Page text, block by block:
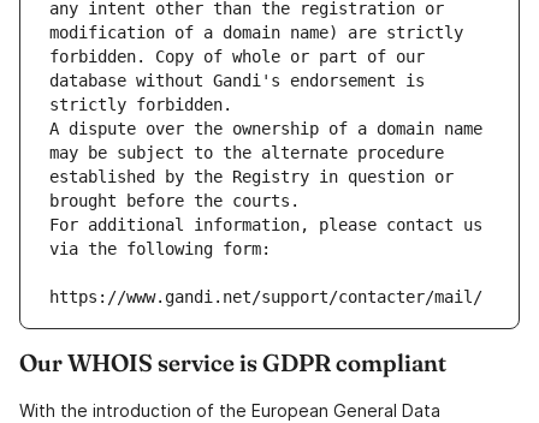
any intent other than the registration or
modification of a domain name) are strictly
forbidden. Copy of whole or part of our
database without Gandi's endorsement is
strictly forbidden.
A dispute over the ownership of a domain name
may be subject to the alternate procedure
established by the Registry in question or
brought before the courts.
For additional information, please contact us
via the following form:
https://www.gandi.net/support/contacter/mail/
Our WHOIS service is GDPR compliant
With the introduction of the European General Data